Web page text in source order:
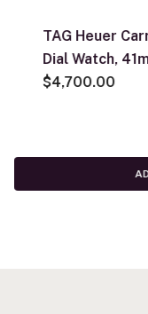
TAG Heuer
Dial Watch,
$4,700.00